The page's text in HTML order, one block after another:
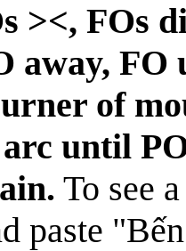
><, FOs
away, FO
of
until
To see
paste